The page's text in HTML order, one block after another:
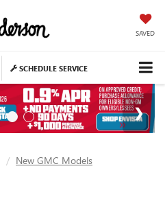
SAVED
SCHEDULE SERVICE
New GMC Models